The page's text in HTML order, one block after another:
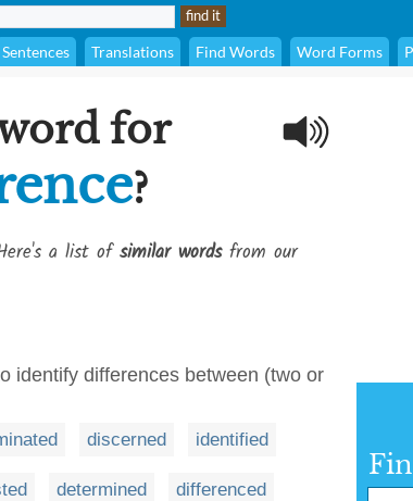
Sentences Translations Find Words Word Forms
for
?
a list ofsimilar wordsfrom our
identify differences between (two or
discerned identified
determined differenced